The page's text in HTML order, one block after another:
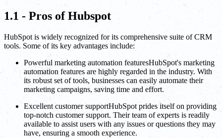
1.1 - Pros of Hubspot
HubSpot is widely recognized for its comprehensive suite of CRM
tools. Some of its key advantages include:
Powerful marketing automation featuresHubSpot's marketing
automation features are highly regarded in the industry. With
its robust set of tools, businesses can easily automate their
marketing campaigns, saving time and effort.
Excellent customer supportHubSpot prides itself on providing
top-notch customer support. Their team of experts is readily
available to assist users with any issues or questions they may
have, ensuring a smooth experience.